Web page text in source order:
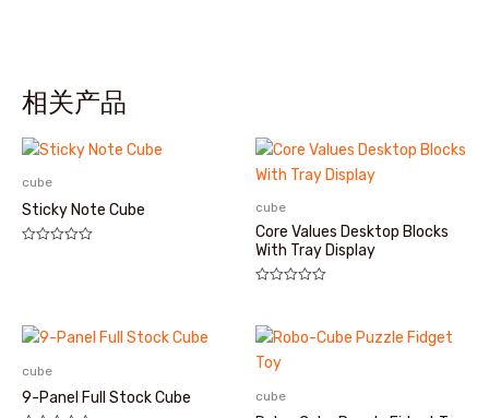
相关产品
cube
Sticky Note Cube cube
Core Values Desktop Blocks
With Tray Display
&sol;
5
cube
9-Panel Full Stock Cube cube